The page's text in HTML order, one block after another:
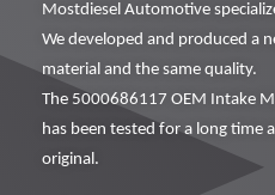
Mostdiesel Automotive
We developed and produced a
material and the same quality.
The 5000686117 OEM Intake
has been tested for a long time
original.